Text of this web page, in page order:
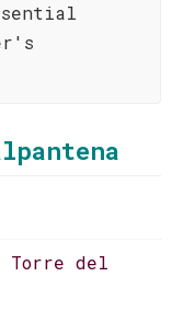
Torre del